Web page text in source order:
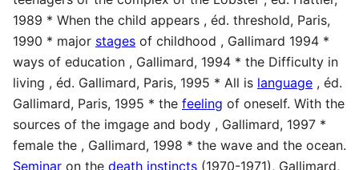
1989 * When the child appears , éd. threshold, Paris,
1990 * major stages of childhood , Gallimard 1994 *
ways of education , Gallimard, 1994 * the Difficulty in
living , éd. Gallimard, Paris, 1995 * All is language , éd.
Gallimard, Paris, 1995 * the feeling of oneself. With the
sources of the imgage and body , Gallimard, 1997 *
female the , Gallimard, 1998 * the wave and the ocean.
Seminar on the death instincts (1970-1971), Gallimard,